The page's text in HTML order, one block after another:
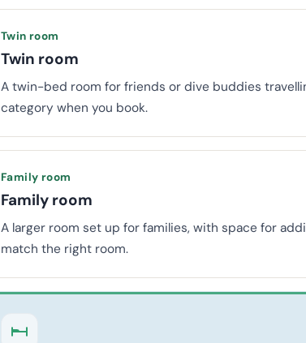
Twin room
Twin room
A twin-bed room for friends or dive buddies
category when you book.
Family room
Family room
A larger room set up for families, with space for
match the right room.